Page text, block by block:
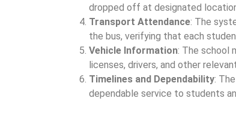
dropped off at designated
Transport Attendance: The
the bus, verifying that each
Vehicle Information: The school
licenses, drivers, and other
Timelines and Dependability:
dependable service to students